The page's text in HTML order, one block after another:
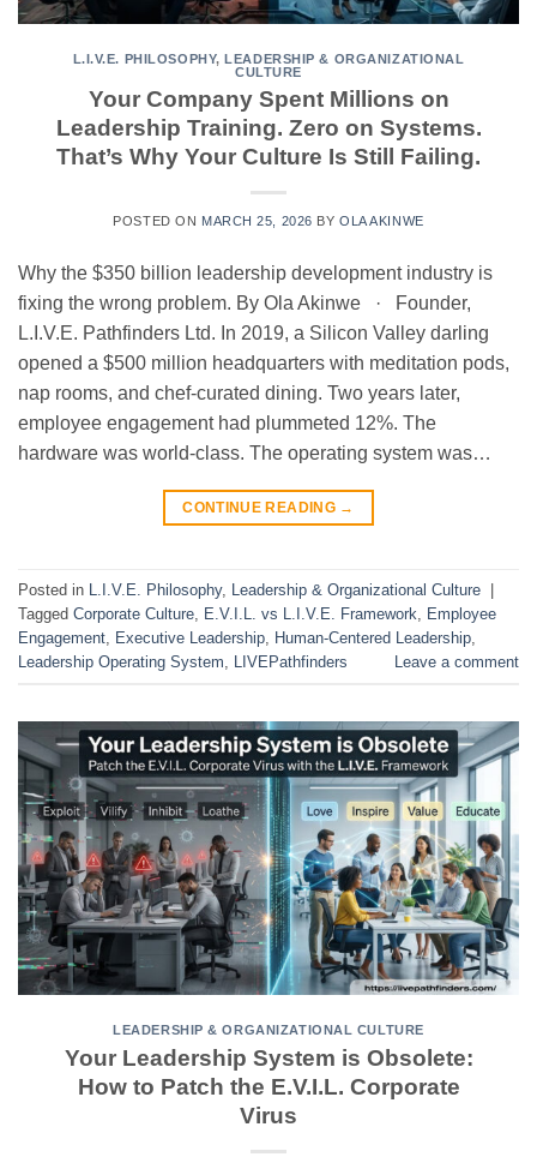
L.I.V.E. PHILOSOPHY,LEADERSHIP & ORGANIZATIONAL
CULTURE
Your Company Spent Millions on
Leadership Training. Zero on Systems.
That’s Why Your Culture Is Still Failing.
POSTED ON MARCH 25, 2026 BYOLA AKINWE
Why the $350 billion leadership development industry is
fixing the wrong problem. By Ola Akinwe · Founder,
L.I.V.E. Pathfinders Ltd. In 2019, a Silicon Valley darling
opened a $500 million headquarters with meditation pods,
nap rooms, and chef-curated dining. Two years later,
employee engagement had plummeted 12%. The
hardware was world-class. The operating system was…
CONTINUE READING →
Posted in L.I.V.E. Philosophy, Leadership & Organizational Culture
Tagged Corporate Culture E.V.I.L. vs L.I.V.E. Framework
Employee
Engagement
Executive Leadership Human-Centered Leadership
Leadership Operating System
LIVEPathfinders Leave a comment
LEADERSHIP & ORGANIZATIONAL CULTURE
Your Leadership System is Obsolete:
How to Patch the E.V.I.L. Corporate
Virus